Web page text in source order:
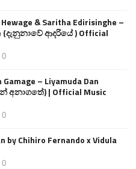
& Saritha Edirisinghe –
(දැනුනාවේ ආදරියේ ) Official
0
– Liyamuda Dan
අනාගතේ) | Official Music
0
by Chihiro Fernando x Vidula
0